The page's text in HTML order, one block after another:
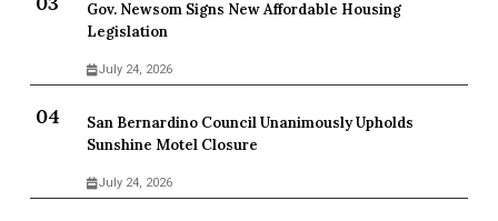
Gov. Newsom Signs New Affordable Housing
Legislation
July 24, 2026
San Bernardino Council Unanimously Upholds
Sunshine Motel Closure
July 24, 2026